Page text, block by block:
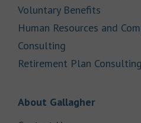
Voluntary Benefits
Human Resources and
Consulting
Retirement Plan Consulting
About GallagherLink